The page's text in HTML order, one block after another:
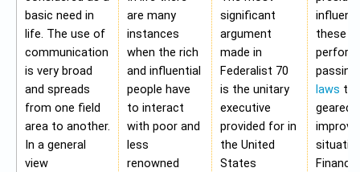
basic need in
life. The use of
communication
is very broad
and spreads
from one field
area to another.
In a general
view
are many
instances
when the rich
and influential
people have
to interact
with poor and
less
renowned
significant
argument
made in
Federalist 70
is the unitary
executive
provided for in
the United
States
these
passing
laws
geared